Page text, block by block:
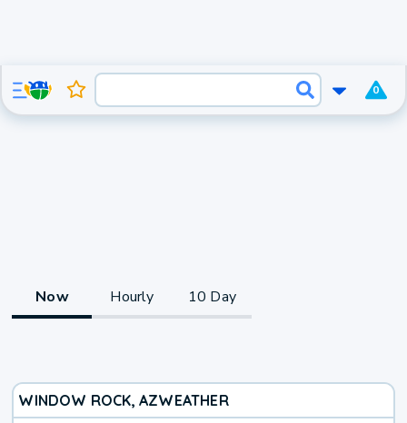
0
Now Hourly 10 Day
WINDOW ROCK, AZWEATHER